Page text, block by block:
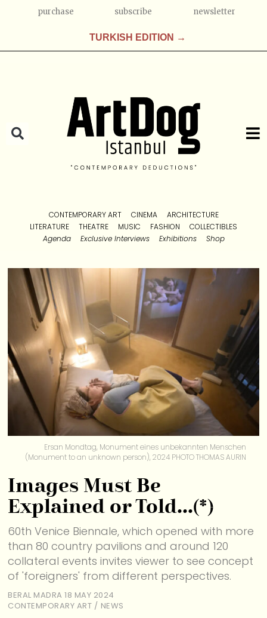
purchase subscribe newsletter
TURKISH EDITION →
CONTEMPORARY ART CINEMA
ARCHITECTURE
LITERATURE
THEATRE MUSIC FASHION
COLLECTIBLES
Agenda
Exclusive Interviews Exhibitions Shop
Ersan Mondtag, Monument eines unbekannten Menschen
(Monument to an unknown person), 2024 PHOTO THOMAS AURIN
Images Must Be
Explained or Told…(*)
60th Venice Biennale, which opened with more
than 80 country pavilions and around 120
collateral events invites viewer to see concept
of 'foreigners' from different perspectives.
BERAL MADRA 18 MAY 2024
CONTEMPORARY ART / NEWS